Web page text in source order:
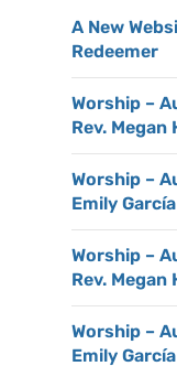
A New
Redeemer
Worship –
Rev. Megan
Worship –
Emily García
Worship –
Rev. Megan
Worship –
Emily García